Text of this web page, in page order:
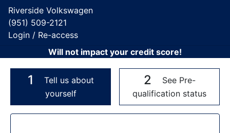
Riverside Volkswagen
(951) 509-2121
Login / Re-access
Will not impact your credit score!
1
Tell us about
yourself
2
See Pre-
qualification status
Video Panel